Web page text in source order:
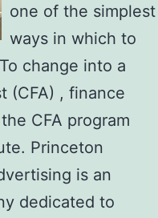
one of the simplest
ways in which to
change into a
(CFA) , finance
CFA program
Princeton
is an
dedicated to